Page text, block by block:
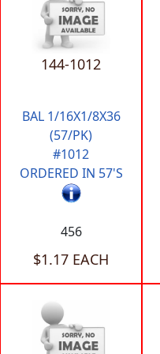
144-1012
BAL 1/16X1/8X36
(57/PK)
#1012
ORDERED IN 57'S
456
$1.17 EACH